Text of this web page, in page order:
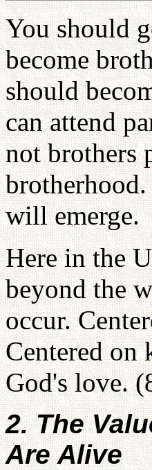
You should
become
should
can attend
not brothers
will emerge.
Here in the
beyond the
occur.
Centered on
God's love.
2. The
Are Alive